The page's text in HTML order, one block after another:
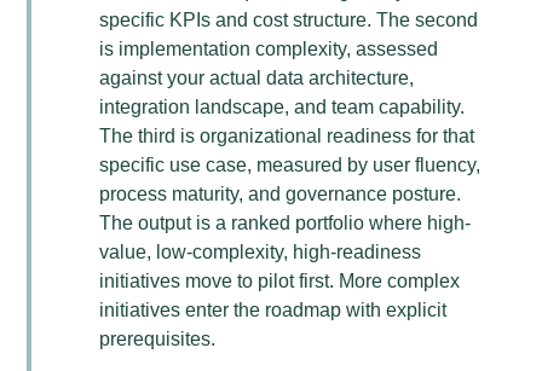
specific KPIs and cost structure. The second
is implementation complexity, assessed
against your actual data architecture,
integration landscape, and team capability.
The third is organizational readiness for that
specific use case, measured by user fluency,
process maturity, and governance posture.
The output is a ranked portfolio where high-
value, low-complexity, high-readiness
initiatives move to pilot first. More complex
initiatives enter the roadmap with explicit
prerequisites.